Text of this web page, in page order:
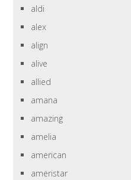
aldi
alex
align
alive
allied
amana
amazing
amelia
american
ameristar